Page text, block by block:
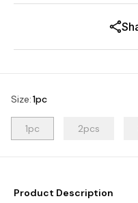
Size:1pc
1pc 2pcs
Product Description